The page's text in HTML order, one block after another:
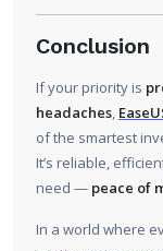
Conclusion
If your priority is
headaches,
of the smartest
It’s reliable,
need — peace of
In a world where